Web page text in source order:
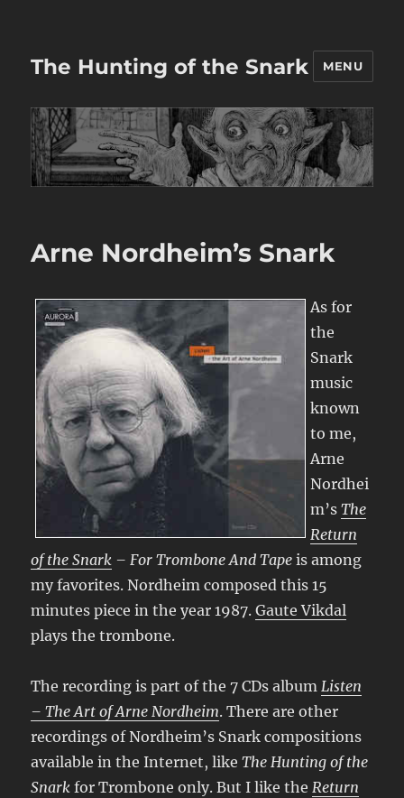
The Hunting of the Snark MENU
Arne Nordheim’s Snark
As for
the
Snark
music
known
to me,
Arne
Nordhei
m’sThe
Return
of the Snark – For Trombone And Tape is among
my favorites. Nordheim composed this 15
minutes piece in the year 1987.Gaute Vikdal
plays the trombone.
The recording is part of the 7 CDs albumListen
– The Art of Arne Nordheim. There are other
recordings of Nordheim’s Snark compositions
available in the Internet, likeThe Hunting of the
Snark for Trombone only. But I like theReturn